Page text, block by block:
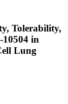
Tolerability,
in
Lung